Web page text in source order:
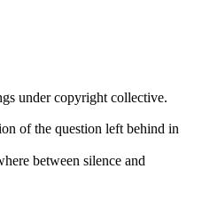
under copyright collective.
of the question left behind in
between silence and